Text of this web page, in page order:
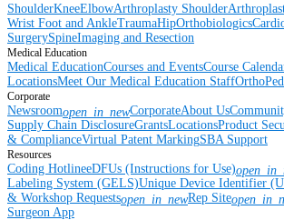
ShoulderKneeElbowArthroplasty Shoulder
Wrist Foot and AnkleTraumaHipOrthobiologics
SurgerySpineImaging and Resection
Medical Education
Medical EducationCourses and EventsCourse
LocationsMeet Our Medical Education Staff
Corporate
Newsroomopen_in_newCorporateAbout Us
Supply Chain DisclosureGrantsLocationsProduct
& ComplianceVirtual Patent MarkingSBA Support
Resources
Coding HotlineeDFUs (Instructions for Use)
Labeling System (GELS)Unique Device Identifier
& Workshop Requestsopen_in_newRep Site
Surgeon App